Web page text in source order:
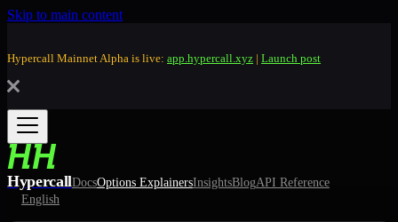
Skip to main content
Hypercall Mainnet Alpha is live: app.hypercall.xyz | Launch post
HypercallDocsOptions ExplainersInsightsBlogAPI Reference
English